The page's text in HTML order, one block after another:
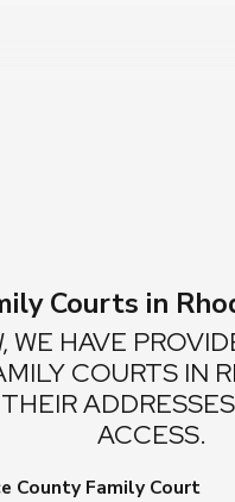
Courts in
WE HAVE
COURTS IN
ACCESS.
County Family Court